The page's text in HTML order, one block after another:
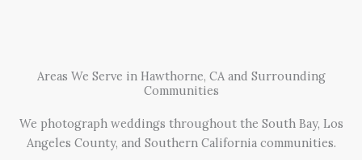
Areas We Serve in Hawthorne, CA and Surrounding
Communities
We photograph weddings throughout the South Bay, Los
Angeles County, and Southern California communities.